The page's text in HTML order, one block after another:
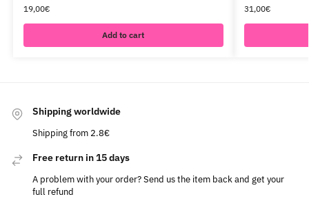
19,00€
Add to cart
31,00€
Shipping worldwide
Shipping from 2.8€
Free return in 15 days
A problem with your order? Send us the item back and get your
full refund